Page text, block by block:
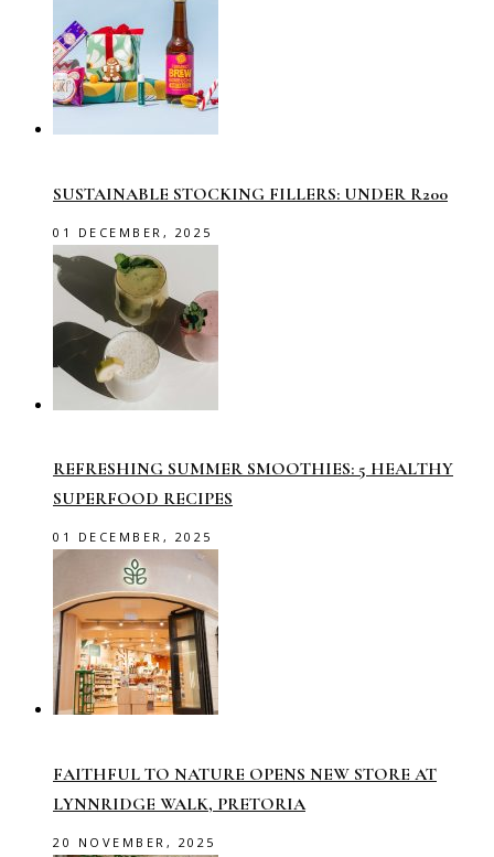
SUSTAINABLE STOCKING FILLERS: UNDER R200
01 DECEMBER, 2025
REFRESHING SUMMER SMOOTHIES: 5 HEALTHY
SUPERFOOD RECIPES
01 DECEMBER, 2025
FAITHFUL TO NATURE OPENS NEW STORE AT
LYNNRIDGE WALK, PRETORIA
20 NOVEMBER, 2025